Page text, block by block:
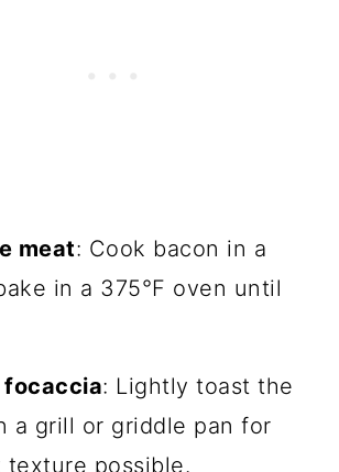
meat: Cook bacon in a
in a 375°F oven until
focaccia: Lightly toast the
a grill or griddle pan for
texture possible.